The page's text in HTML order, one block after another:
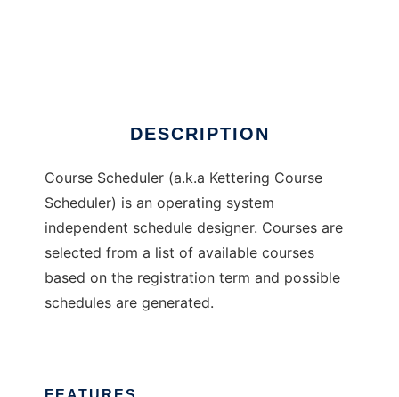
DESCRIPTION
Course Scheduler (a.k.a Kettering Course
Scheduler) is an operating system
independent schedule designer. Courses are
selected from a list of available courses
based on the registration term and possible
schedules are generated.